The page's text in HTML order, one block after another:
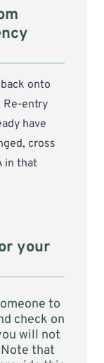
onto
Re-entry
have
cross
in that
your
to
check on
will not
that